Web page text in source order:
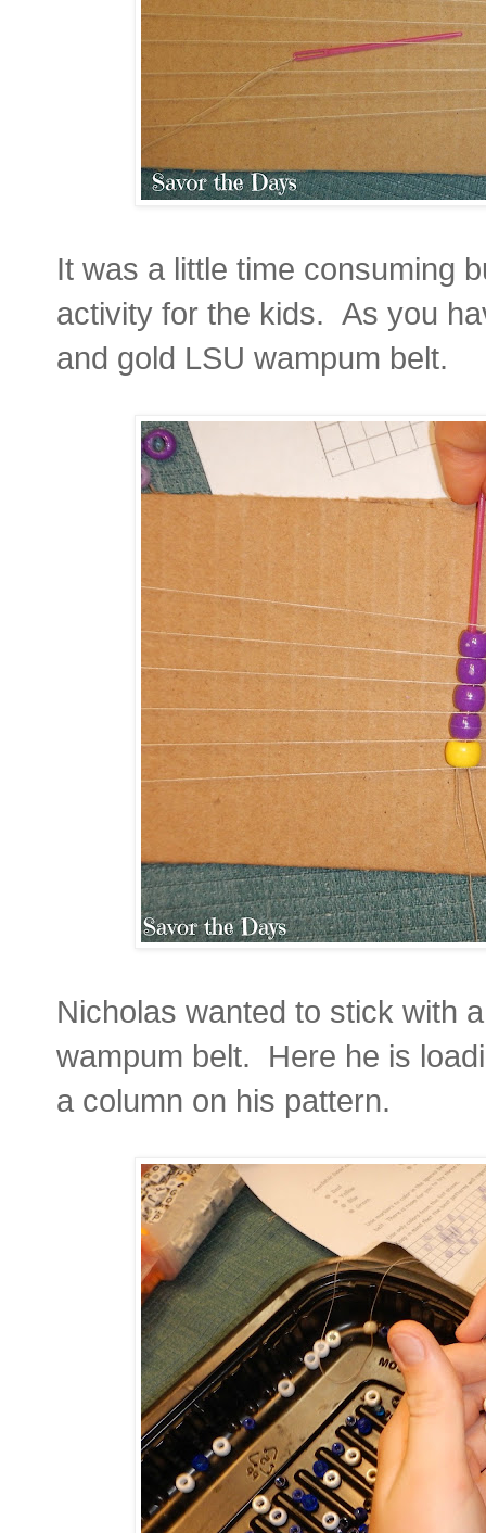
It was a little time consuming
activity for the kids. As you
and gold LSU wampum belt.
Nicholas wanted to stick with
wampum belt. Here he is
a column on his pattern.